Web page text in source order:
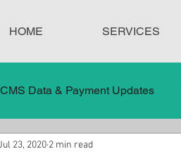
HOME SERVICES
CMS Data & Payment Updates
Legislation
23, 2020 2 min read